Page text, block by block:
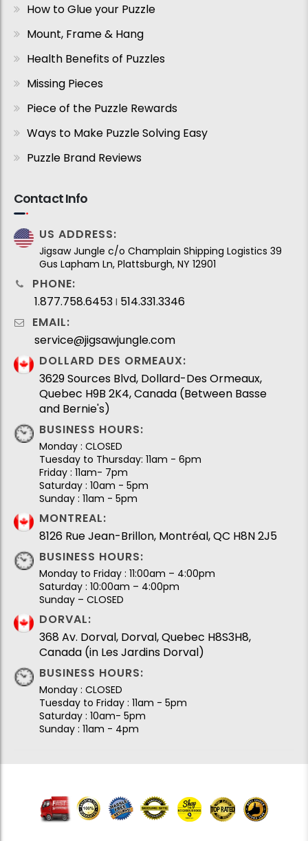
How to Glue your Puzzle
Mount, Frame & Hang
Health Benefits of Puzzles
Missing Pieces
Piece of the Puzzle Rewards
Ways to Make Puzzle Solving Easy
Puzzle Brand Reviews
Contact Info
US ADDRESS:
Jigsaw Jungle c/o Champlain Shipping Logistics 39
Gus Lapham Ln, Plattsburgh, NY 12901
PHONE:
1.877.758.6453 I 514.331.3346
EMAIL:
service@jigsawjungle.com
DOLLARD DES ORMEAUX:
3629 Sources Blvd, Dollard-Des Ormeaux,
Quebec H9B 2K4, Canada (Between Basse
and Bernie's)
BUSINESS HOURS:
Monday : CLOSED
Tuesday to Thursday: 11am - 6pm
Friday : 11am- 7pm
Saturday : 10am - 5pm
Sunday : 11am - 5pm
MONTREAL:
8126 Rue Jean-Brillon, Montréal, QC H8N 2J5
BUSINESS HOURS:
Monday to Friday : 11:00am – 4:00pm
Saturday : 10:00am – 4:00pm
Sunday – CLOSED
DORVAL:
368 Av. Dorval, Dorval, Quebec H8S3H8,
Canada (in Les Jardins Dorval)
BUSINESS HOURS:
Monday : CLOSED
Tuesday to Friday : 11am - 5pm
Saturday : 10am- 5pm
Sunday : 11am - 4pm